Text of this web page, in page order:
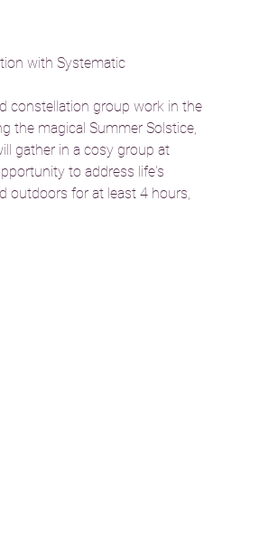
with Systematic
constellation group work in the
the magical Summer Solstice,
gather in a cosy group at
to address life's
outdoors for at least 4 hours,